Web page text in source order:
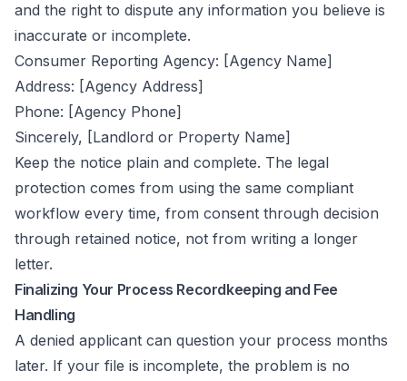
and the right to dispute any information you believe is
inaccurate or incomplete.
Consumer Reporting Agency: [Agency Name]
Address: [Agency Address]
Phone: [Agency Phone]
Sincerely, [Landlord or Property Name]
Keep the notice plain and complete. The legal
protection comes from using the same compliant
workflow every time, from consent through decision
through retained notice, not from writing a longer
letter.
Finalizing Your Process Recordkeeping and Fee
Handling
A denied applicant can question your process months
later. If your file is incomplete, the problem is no